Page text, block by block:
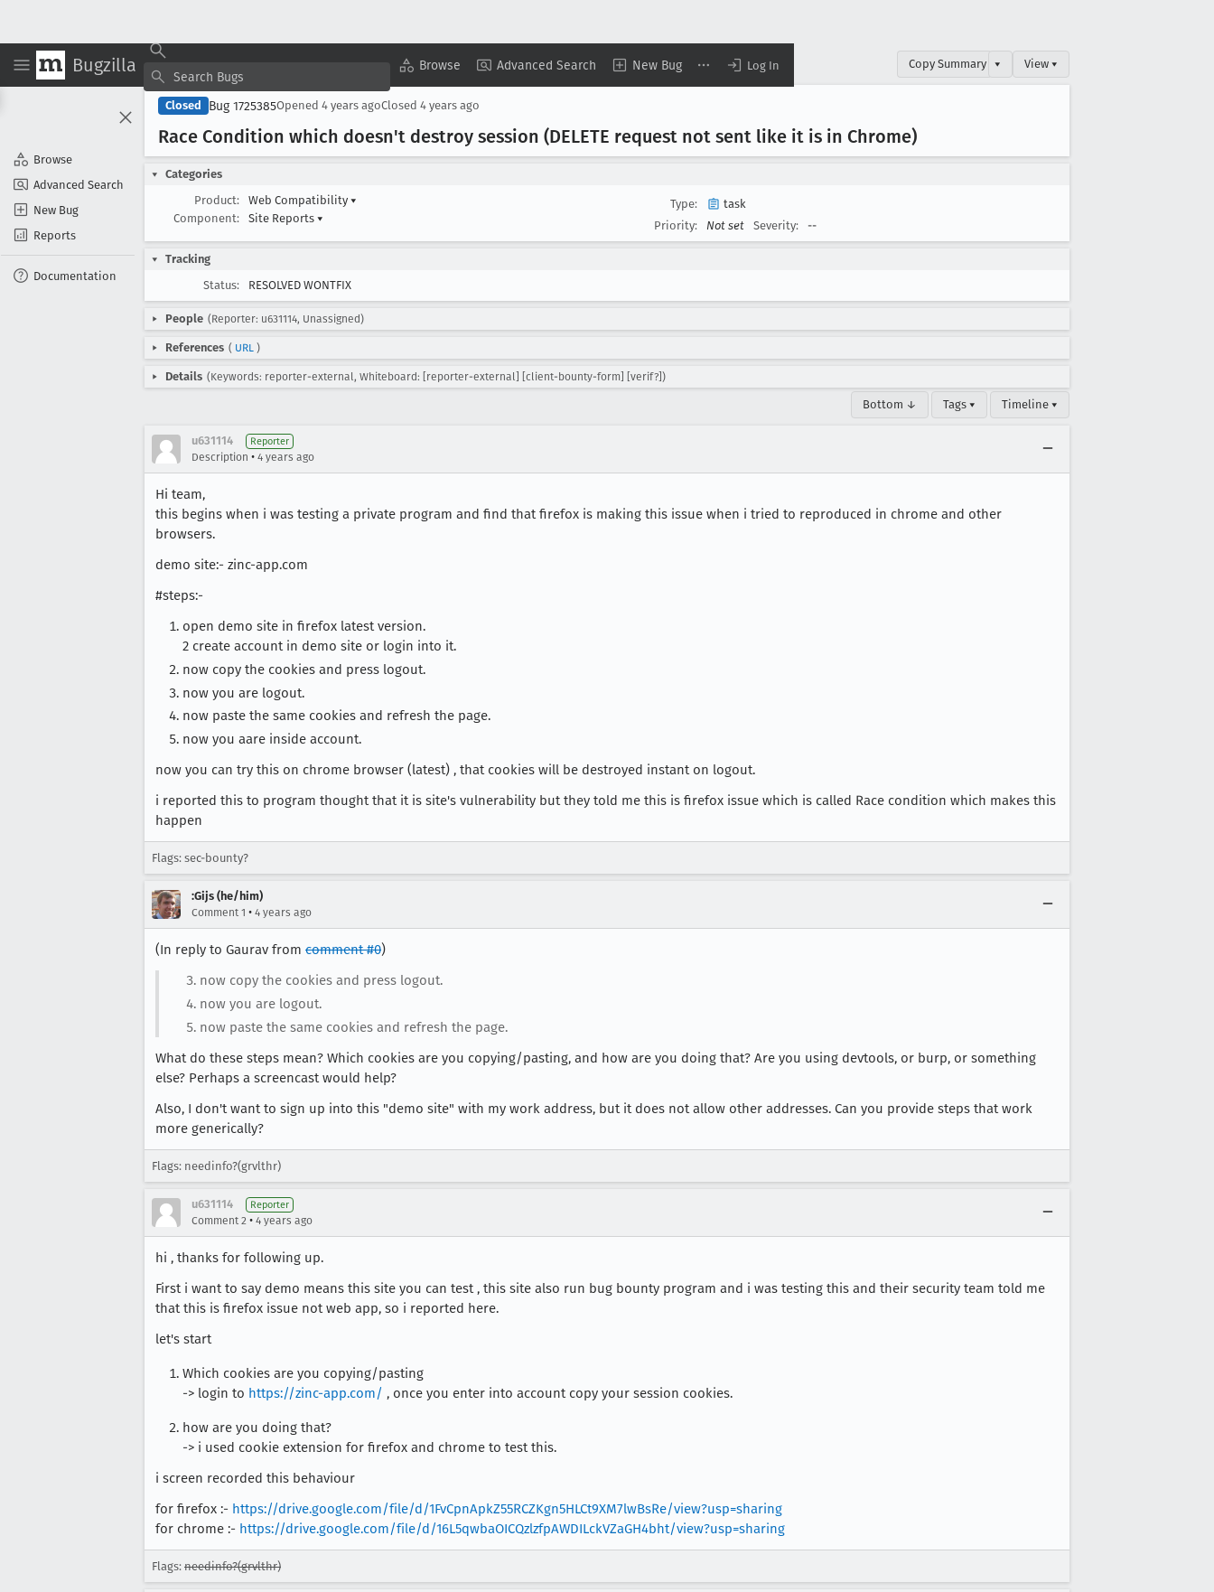
Bugzilla Browse Advanced Search New Bug Log In
Browse
Advanced Search
New Bug
Reports
Documentation
Copy Summary ▾ View ▾
Closed Bug 1725385Opened 4 years agoClosed 4 years ago
Race Condition which doesn't destroy session (DELETE request not sent like it is in Chrome)
Categories
Product:
Web Compatibility ▾
Component:
Site Reports ▾
Type:
task
Priority:
Not set Severity: --
Tracking
Status:
RESOLVED WONTFIX
People (Reporter: u631114, Unassigned)
References ( URL )
Details (Keywords: reporter-external, Whiteboard: [reporter-external] [client-bounty-form] [verif?])
Bottom ↓ Tags ▾ Timeline ▾
u631114 Reporter
Description • 4 years ago
Hi team,
this begins when i was testing a private program and find that firefox is making this issue when i tried to reproduced in chrome and other
browsers.
demo site:- zinc-app.com
#steps:-
open demo site in firefox latest version.
2 create account in demo site or login into it.
now copy the cookies and press logout.
now you are logout.
now paste the same cookies and refresh the page.
now you aare inside account.
now you can try this on chrome browser (latest) , that cookies will be destroyed instant on logout.
i reported this to program thought that it is site's vulnerability but they told me this is firefox issue which is called Race condition which makes this
happen
Flags: sec-bounty?
:Gijs (he/him)
Comment 1 • 4 years ago
(In reply to Gaurav from comment #0)
now copy the cookies and press logout.
now you are logout.
now paste the same cookies and refresh the page.
What do these steps mean? Which cookies are you copying/pasting, and how are you doing that? Are you using devtools, or burp, or something
else? Perhaps a screencast would help?
Also, I don't want to sign up into this "demo site" with my work address, but it does not allow other addresses. Can you provide steps that work
more generically?
Flags: needinfo?(grvlthr)
u631114 Reporter
Comment 2 • 4 years ago
hi , thanks for following up.
First i want to say demo means this site you can test , this site also run bug bounty program and i was testing this and their security team told me
that this is firefox issue not web app, so i reported here.
let's start
Which cookies are you copying/pasting
-> login to https://zinc-app.com/ , once you enter into account copy your session cookies.
how are you doing that?
-> i used cookie extension for firefox and chrome to test this.
i screen recorded this behaviour
for firefox :- https://drive.google.com/file/d/1FvCpnApkZ55RCZKgn5HLCt9XM7lwBsRe/view?usp=sharing
for chrome :- https://drive.google.com/file/d/16L5qwbaOICQzlzfpAWDILckVZaGH4bht/view?usp=sharing
Flags: needinfo?(grvlthr)